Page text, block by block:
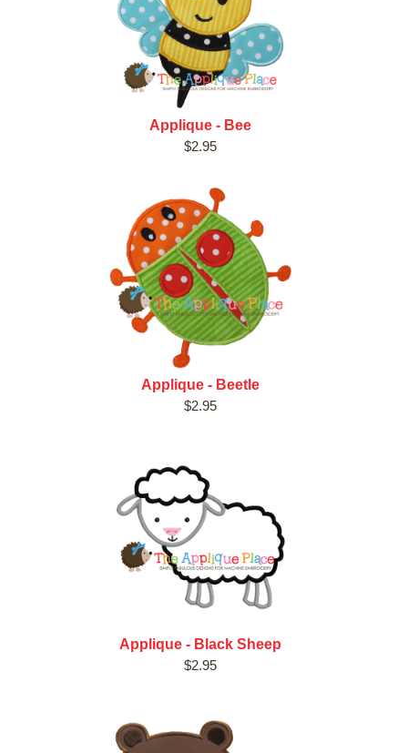
Applique - Bee
$2.95
Applique - Beetle
$2.95
Applique - Black Sheep
$2.95